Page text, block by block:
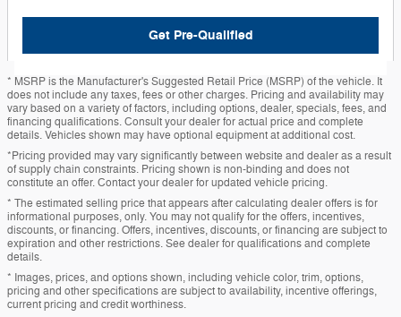
Get Pre-Qualified
* MSRP is the Manufacturer's Suggested Retail Price (MSRP) of the vehicle. It
does not include any taxes, fees or other charges. Pricing and availability may
vary based on a variety of factors, including options, dealer, specials, fees, and
financing qualifications. Consult your dealer for actual price and complete
details. Vehicles shown may have optional equipment at additional cost.
*Pricing provided may vary significantly between website and dealer as a result
of supply chain constraints. Pricing shown is non-binding and does not
constitute an offer. Contact your dealer for updated vehicle pricing.
* The estimated selling price that appears after calculating dealer offers is for
informational purposes, only. You may not qualify for the offers, incentives,
discounts, or financing. Offers, incentives, discounts, or financing are subject to
expiration and other restrictions. See dealer for qualifications and complete
details.
* Images, prices, and options shown, including vehicle color, trim, options,
pricing and other specifications are subject to availability, incentive offerings,
current pricing and credit worthiness.